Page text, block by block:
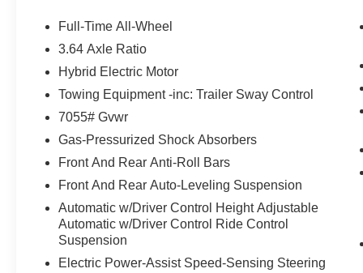
a Straight 6 Cylinder Engine with 483 HP at 5000 RPM*.
WHY BUY FROM US
BMW of Newton, located at 119 Hampton House Road
been serving the Sparta, Hampton, Hamburg and
might have owned your current car. With those years
advantage. Were not just talking acumen on new
and perhaps most importantly - BMW financing.
Horsepower calculations based on trim engine
equipment by calling us prior to purchase.
Full-Time All-Wheel
3.64 Axle Ratio
Hybrid Electric Motor
Towing Equipment -inc: Trailer Sway Control
7055# Gvwr
Gas-Pressurized Shock Absorbers
Front And Rear Anti-Roll Bars
Front And Rear Auto-Leveling Suspension
Automatic w/Driver Control Height Adjustable
Automatic w/Driver Control Ride Control
Suspension
Electric Power-Assist Speed-Sensing Steering